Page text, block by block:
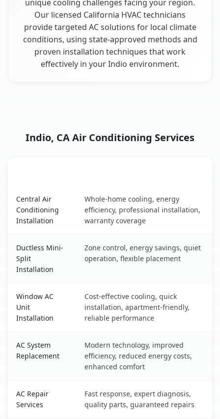
unique cooling challenges facing your region.
Our licensed California HVAC technicians
provide targeted AC solutions for local climate
conditions, using state-approved methods and
proven installation techniques that work
effectively in your Indio environment.
Indio, CA Air Conditioning Services
Central Air
Conditioning
Installation
Whole-home cooling, energy
efficiency, professional installation,
warranty coverage
Ductless Mini-
Split
Installation
Zone control, energy savings, quiet
operation, flexible placement
Window AC
Unit
Installation
Cost-effective cooling, quick
installation, apartment-friendly,
reliable performance
AC System
Replacement
Modern technology, improved
efficiency, reduced energy costs,
enhanced comfort
AC Repair
Services
Fast response, expert diagnosis,
quality parts, guaranteed repairs